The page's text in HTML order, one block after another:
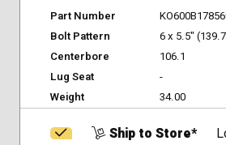
Part Number
Bolt Pattern
6 x 5.5"
Centerbore
106.1
Lug Seat
-
Weight
34.00
Ship to Store*